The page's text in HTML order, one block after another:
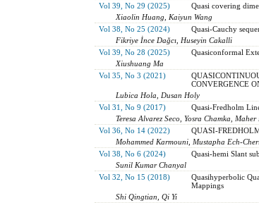
Vol 39, No 29 (2025)
Quasi covering
Xiaolin Huang, Kaiyun Wang
Vol 38, No 25 (2024)
Quasi-Cauchy
Fikriye İnce Dağcı, Huseyin Cakalli
Vol 39, No 28 (2025)
Quasiconformal
Xiushuang Ma
Vol 35, No 3 (2021)
CONVERGENCE
Lubica Hola, Dusan Holy
Vol 31, No 9 (2017)
Quasi-Fredholm
Teresa Alvarez Seco, Yosra Chamka,
Vol 36, No 14 (2022)
QUASI-
Mohammed Karmouni, Mustapha Ech-
Vol 38, No 6 (2024)
Quasi-hemi Slant
Sunil Kumar Chanyal
Vol 32, No 15 (2018)
Quasihyperbolic
Mappings
Shi Qingtian, Qi Yi